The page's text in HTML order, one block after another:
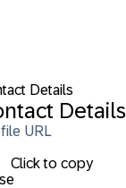
Details
Details
URL
Click to copy